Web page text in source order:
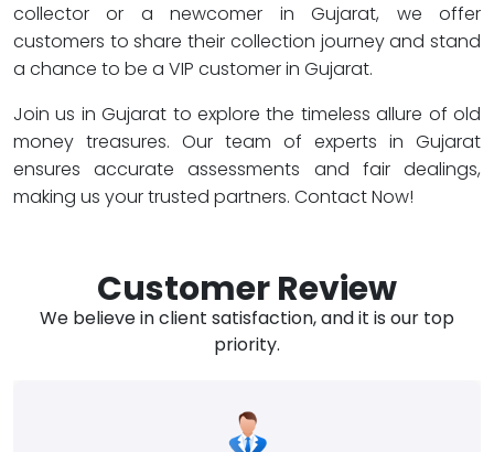
collector or a newcomer in Gujarat, we offer
customers to share their collection journey and stand
a chance to be a VIP customer in Gujarat.
Join us in Gujarat to explore the timeless allure of old
money treasures. Our team of experts in Gujarat
ensures accurate assessments and fair dealings,
making us your trusted partners. Contact Now!
Customer Review
We believe in client satisfaction, and it is our top
priority.